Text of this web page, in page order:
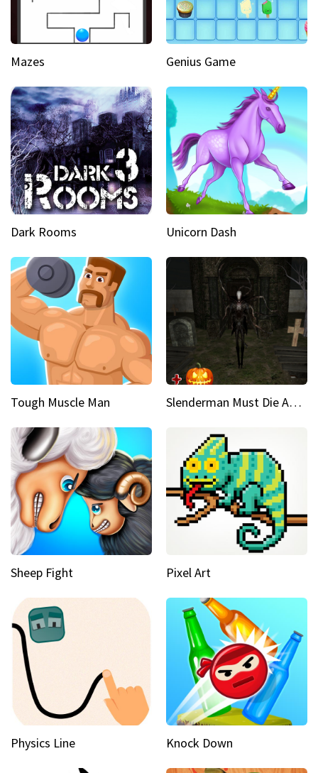
Mazes Genius Game
Dark Rooms Unicorn Dash
Tough Muscle Man Slenderman Must Die Abandoned Graveyard
Sheep Fight Pixel Art
Physics Line Knock Down